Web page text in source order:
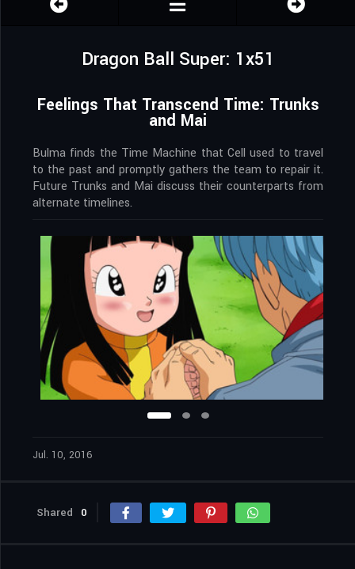
Dragon Ball Super: 1x51
Feelings That Transcend Time: Trunks
and Mai
Bulma finds the Time Machine that Cell used to travel
to the past and promptly gathers the team to repair it.
Future Trunks and Mai discuss their counterparts from
alternate timelines.
Jul. 10, 2016
Shared 0